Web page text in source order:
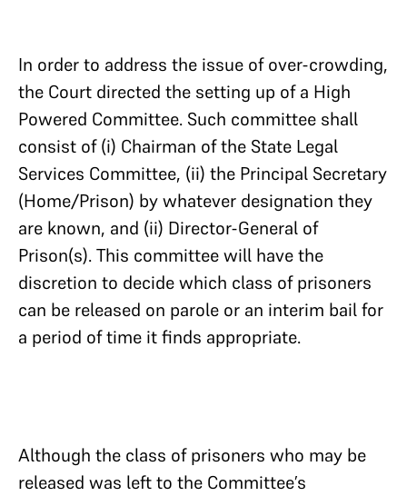
In order to address the issue of over-crowding,
the Court directed the setting up of a High
Powered Committee. Such committee shall
consist of (i) Chairman of the State Legal
Services Committee, (ii) the Principal Secretary
(Home/Prison) by whatever designation they
are known, and (ii) Director-General of
Prison(s). This committee will have the
discretion to decide which class of prisoners
can be released on parole or an interim bail for
a period of time it finds appropriate.
Although the class of prisoners who may be
released was left to the Committee’s